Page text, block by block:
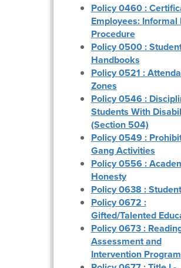
Policy 0460 :
Employees: Informal
Procedure
Policy 0500 :
Handbooks
Policy 0521 :
Zones
Policy 0546 :
Students With
(Section 504)
Policy 0549 :
Gang Activities
Policy 0556 :
Honesty
Policy 0638 :
Policy 0672 :
Gifted/Talented
Policy 0673 :
Assessment and
Intervention Program